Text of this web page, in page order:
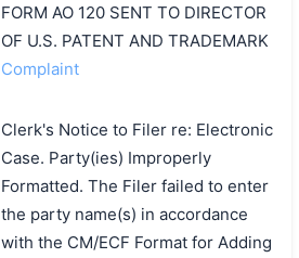
FORM AO 120 SENT TO DIRECTOR
OF U.S. PATENT AND TRADEMARK
Complaint
Clerk's Notice to Filer re: Electronic
Case. Party(ies) Improperly
Formatted. The Filer failed to enter
the party name(s) in accordance
with the CM/ECF Format for Adding